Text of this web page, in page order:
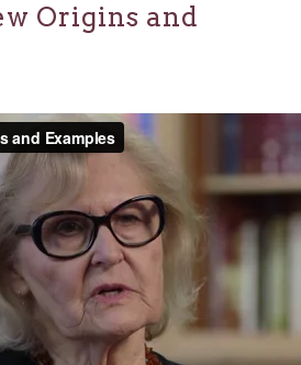
Origins and